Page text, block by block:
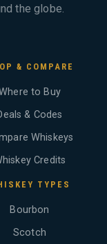
the globe.
& COMPARE
to Buy
& Codes
Whiskeys
Credits
TYPES
Bourbon
Scotch